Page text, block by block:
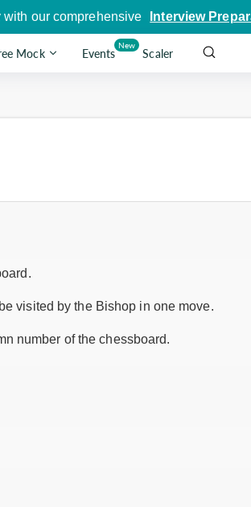
our comprehensive Interview
Mock Events
New
Scaler
visited by the Bishop in one move.
number of the chessboard.